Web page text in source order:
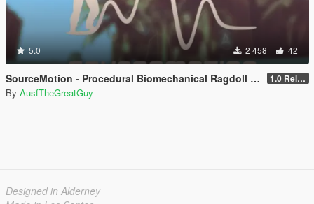
5.0 2 458 42
SourceMotion - Procedural Biomechanical Ragdoll System 1.0 Release Candidate 3
By AusfTheGreatGuy
Designed in Alderney